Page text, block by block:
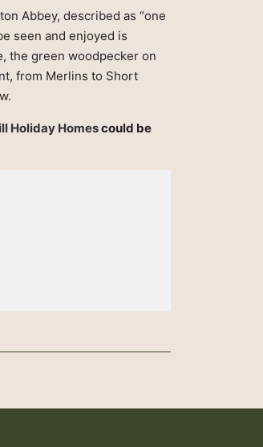
Abbey, described as “one
seen and enjoyed is
the green woodpecker on
from Merlins to Short
Holiday Homescould be